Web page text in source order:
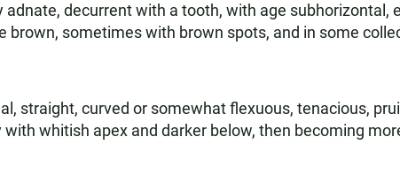
decurrent with a tooth, with age subhorizontal,
brown, sometimes with brown spots, and in some
straight, curved or somewhat flexuous, tenacious,
whitish apex and darker below, then becoming